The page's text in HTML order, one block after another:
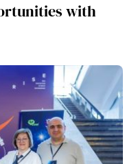
with